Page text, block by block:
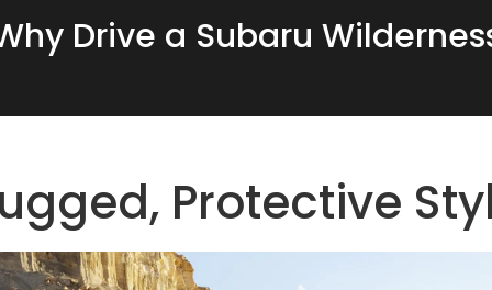
Drive a Subaru
Protective